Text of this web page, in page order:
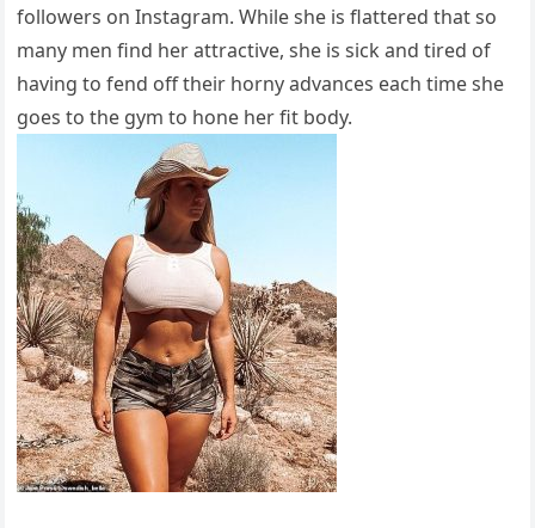
followers on Instagram. While she is flattered that so
many men find her attractive, she is sick and tired of
having to fend off their horny advances each time she
goes to the gym to hone her fit body.